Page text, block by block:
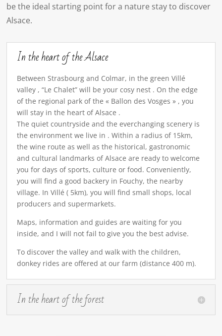
be the ideal starting point for a nature stay to discover
Alsace.
In the heart of the Alsace
Between Strasbourg and Colmar, in the green Villé
valley , “Le Chalet” will be your cosy nest . On the edge
of the regional park of the « Ballon des Vosges » , you
will stay in the heart of Alsace .
The quiet countryside and the everchanging scenery is
the environment we live in . Within a radius of 15km,
the wine route as well as the historical, gastronomic
and cultural landmarks of Alsace are ready to welcome
you for days of sports, culture or food. Conveniently,
you will find a good backery in Fouchy, the nearby
village. In Villé ( 5km), you will find small shops, local
producers and supermarkets.
Maps, information and guides are waiting for you
inside, and I will not fail to give you the best advise.
To discover the valley and walk with the children,
donkey rides are offered at our farm (distance 400 m).
In the heart of the forest